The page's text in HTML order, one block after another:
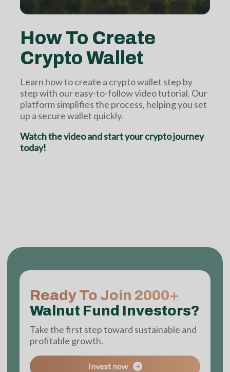
How To Create
Crypto Wallet
Learn how to create a crypto wallet step by
step with our easy-to-follow video tutorial. Our
platform simplifies the process, helping you set
up a secure wallet quickly.
Watch the video and start your crypto journey
today!
Ready To Join 2000+
Walnut Fund Investors?
Take the first step toward sustainable and
profitable growth.
Invest now